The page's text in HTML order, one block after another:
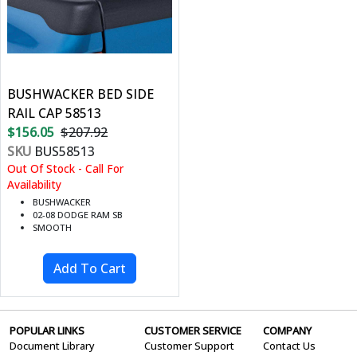
BUSHWACKER BED SIDE
RAIL CAP 58513
$156.05 $207.92
SKU BUS58513
Out Of Stock - Call For
Availability
BUSHWACKER
02-08 DODGE RAM SB
SMOOTH
POPULAR LINKS
Document Library
CUSTOMER SERVICE
Customer Support
COMPANY
Contact Us